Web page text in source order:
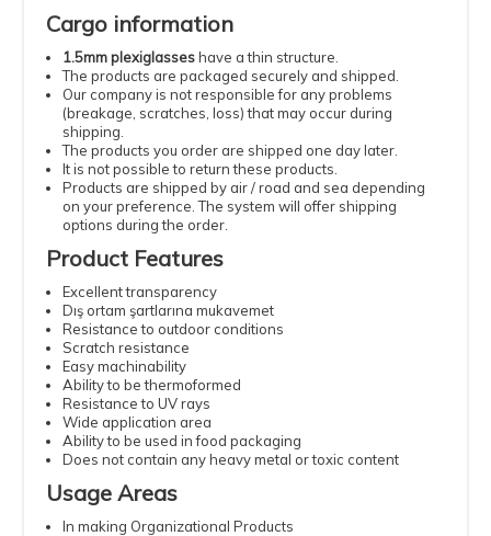
Cargo information
1.5mm plexiglasseshave a thin structure.
The products are packaged securely and shipped.
Our company is not responsible for any problems
(breakage, scratches, loss) that may occur during
shipping.
The products you order are shipped one day later.
It is not possible to return these products.
Products are shipped by air / road and sea depending
on your preference. The system will offer shipping
options during the order.
Product Features
Excellent transparency
Dış ortam şartlarına mukavemet
Resistance to outdoor conditions
Scratch resistance
Easy machinability
Ability to be thermoformed
Resistance to UV rays
Wide application area
Ability to be used in food packaging
Does not contain any heavy metal or toxic content
Usage Areas
In making Organizational Products